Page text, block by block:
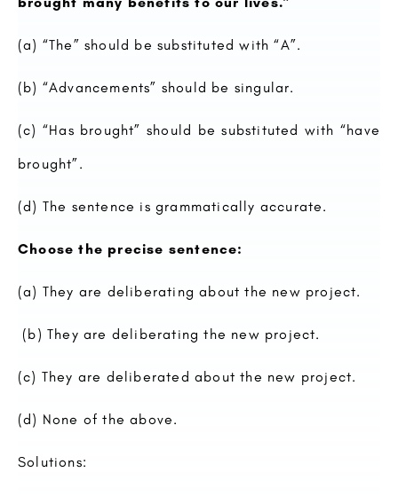
(a) “The” should be substituted with “A”.
(b) “Advancements” should be singular.
(c) “Has brought” should be substituted with “have
brought”.
(d) The sentence is grammatically accurate.
Choose the precise sentence:
(a) They are deliberating about the new project.
(b) They are deliberating the new project.
(c) They are deliberated about the new project.
(d) None of the above.
Solutions: